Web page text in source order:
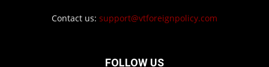
Contact us: support@vtforeignpolicy.com
FOLLOW US